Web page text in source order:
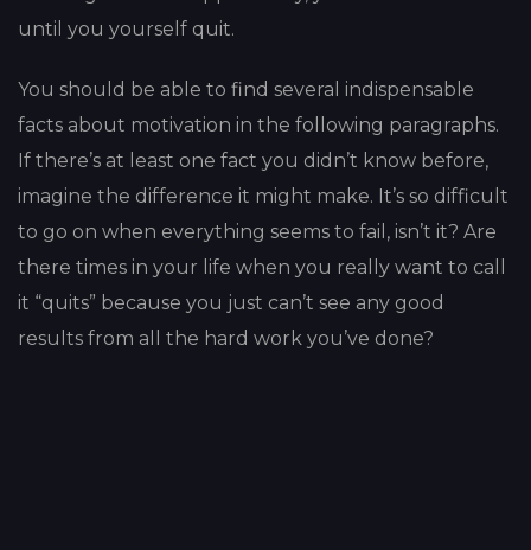
until you yourself quit.
You should be able to find several indispensable
facts about motivation in the following paragraphs.
If there’s at least one fact you didn’t know before,
imagine the difference it might make. It’s so difficult
to go on when everything seems to fail, isn’t it? Are
there times in your life when you really want to call
it “quits” because you just can’t see any good
results from all the hard work you’ve done?